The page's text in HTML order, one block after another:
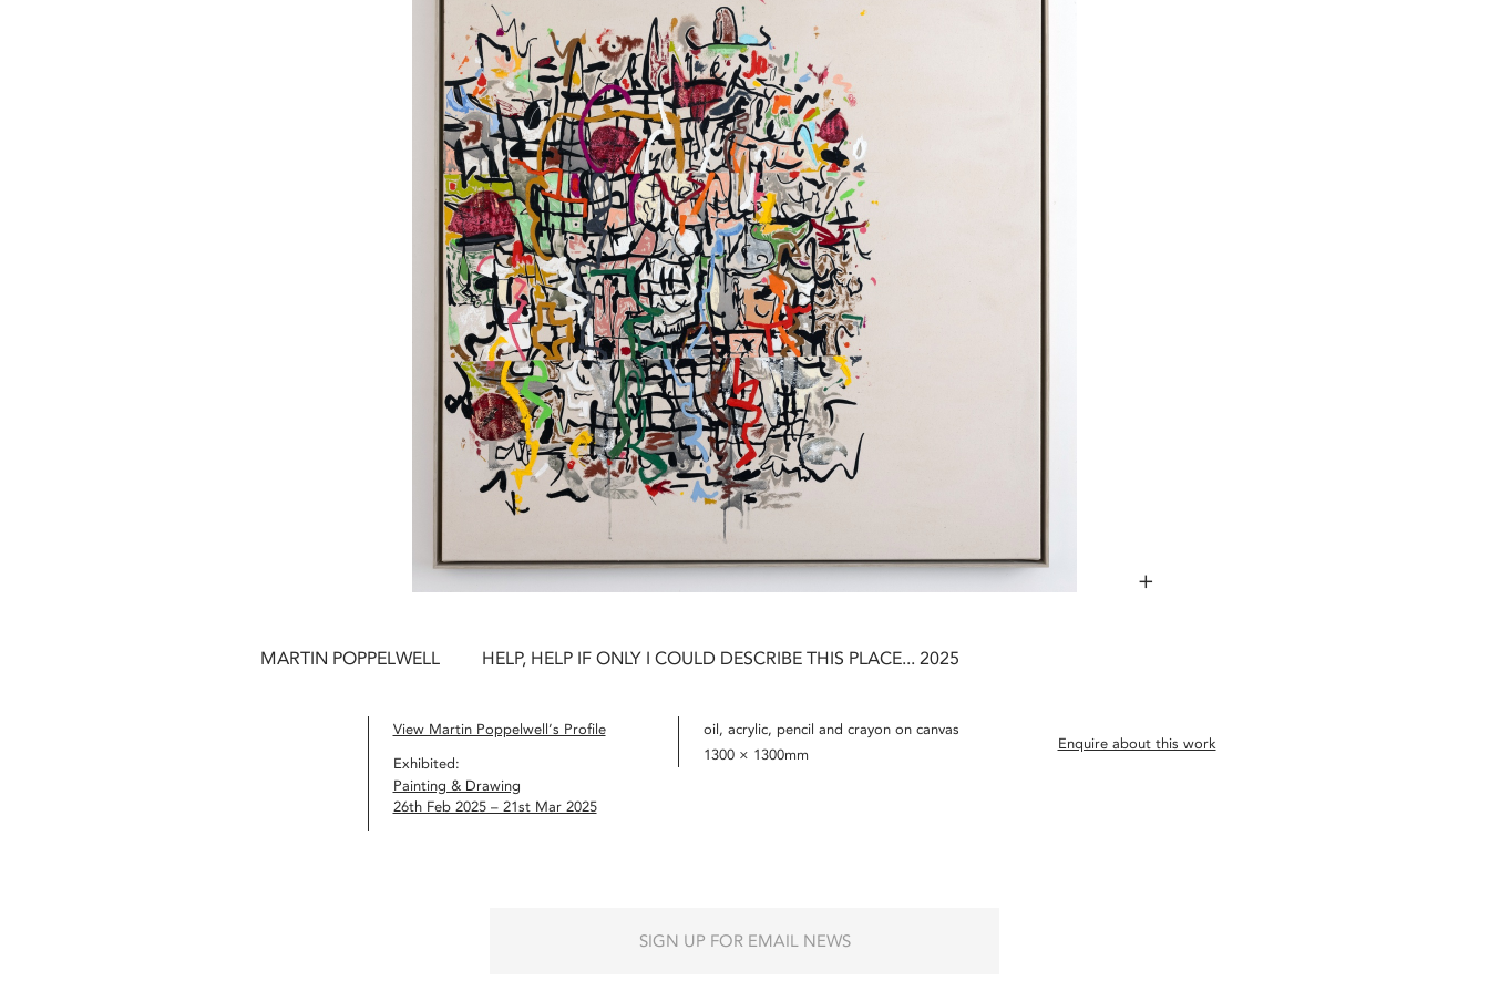
+
MARTIN POPPELWELL HELP, HELP IF ONLY I COULD DESCRIBE THIS PLACE... 2025
View Martin Poppelwell’s Profile
Exhibited:
Painting & Drawing
26th Feb 2025 – 21st Mar 2025
oil, acrylic, pencil and crayon on canvas
1300 × 1300mm
Enquire about this work
SIGN UP FOR EMAIL NEWS